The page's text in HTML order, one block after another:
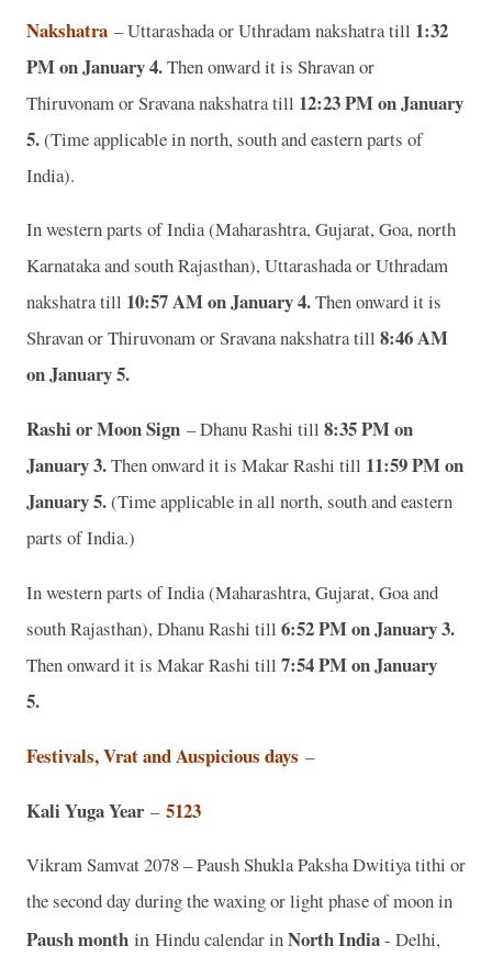
Nakshatra – Uttarashada or Uthradam nakshatra till 1:32
PM on January 4.Then onward it is Shravan or
Thiruvonam or Sravana nakshatra till 12:23 PM on January
5.(Time applicable in north, south and eastern parts of
India).
In western parts of India (Maharashtra, Gujarat, Goa, north
Karnataka and south Rajasthan), Uttarashada or Uthradam
nakshatra till 10:57 AM on January 4.Then onward it is
Shravan or Thiruvonam or Sravana nakshatra till 8:46 AM
on January 5.
Rashi or Moon Sign – Dhanu Rashi till 8:35 PM on
January 3.Then onward it is Makar Rashi till 11:59 PM on
January 5.(Time applicable in all north, south and eastern
parts of India.)
In western parts of India (Maharashtra, Gujarat, Goa and
south Rajasthan), Dhanu Rashi till 6:52 PM on January 3.
Then onward it is Makar Rashi till 7:54 PM on January
5.
Festivals, Vrat and Auspicious days –
Kali Yuga Year– 5123
Vikram Samvat 2078 – Paush Shukla Paksha Dwitiya tithi or
the second day during the waxing or light phase of moon in
Paush month in Hindu calendar inNorth India- Delhi,